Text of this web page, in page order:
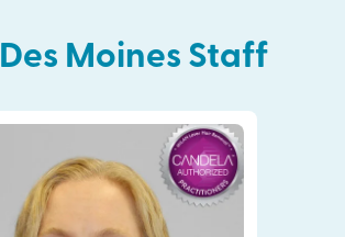
Des Moines Staff